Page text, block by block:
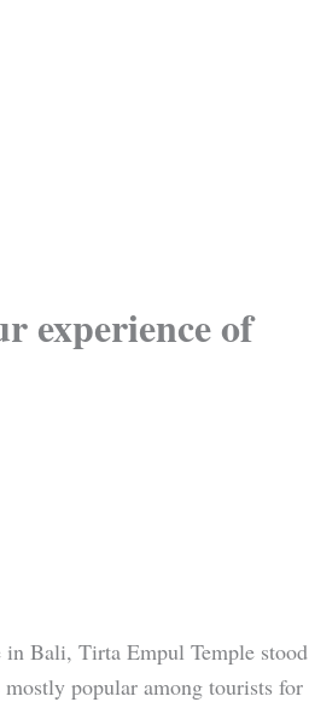
experience of
Bali, Tirta Empul Temple stood
popular among tourists for